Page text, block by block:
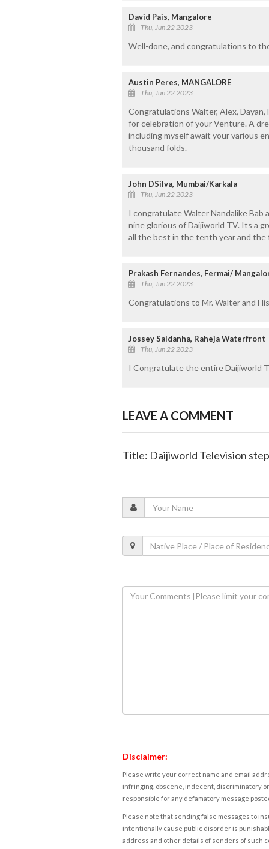
David Pais, Mangalore
Thu, Jun 22 2023
Well-done, and congratulations to
Austin Peres, MANGALORE
Thu, Jun 22 2023
Congratulations Walter, Alex,
for celebration of your Venture. A
including myself await your various
thousand folds.
John DSilva, Mumbai/Karkala
Thu, Jun 22 2023
I congratulate Walter Nandalike
nine glorious of Daijiworld TV. Its a
all the best in the tenth year and
Prakash Fernandes, Fermai/
Thu, Jun 22 2023
Congratulations to Mr. Walter and
Jossey Saldanha, Raheja Waterfront
Thu, Jun 22 2023
I Congratulate the entire Daijiworld
LEAVE A COMMENT
Title: Daijiworld Television
Disclaimer:
Please write your correct name and email
infringing, obscene, indecent, discriminatory
responsible for any defamatory message
Please note that sending false messages to
intentionally cause public disorder is
address and other details of senders of such